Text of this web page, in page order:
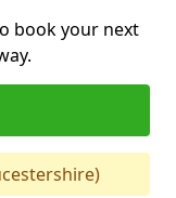
book your next